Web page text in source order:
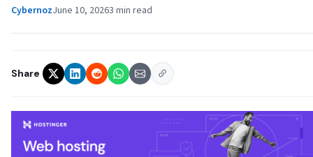
CybernozJune 10, 20263 min read
Share